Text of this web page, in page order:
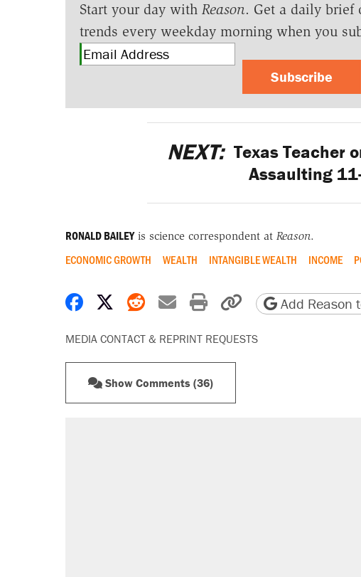
Start your day with Reason. Get a daily brief
trends every weekday morning when you
Subscribe
NEXT: Texas Teacher
Assaulting
RONALD BAILEYis science correspondent at Reason.
ECONOMIC GROWTH WEALTH INTANGIBLE WEALTH INCOME
Share on Facebook
Share on X
Share on Reddit
Share by email
Print friendly version
Copy page URL
Add Reason
MEDIA CONTACT & REPRINT REQUESTS
Show Comments (36)